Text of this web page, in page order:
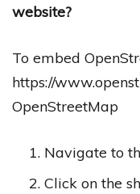
website?
To embed
https://
OpenStreetMap
Navigate to
Click on the